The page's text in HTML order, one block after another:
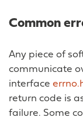
Common
Any piece of
communicate
interface
return code is
failure. Some